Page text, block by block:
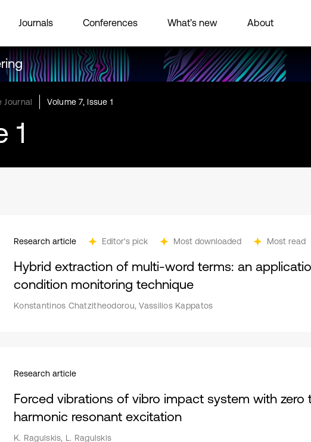
Journals Conferences What’s new About
Journal Volume 7, Issue 1
1
Research article Editor's pick Most downloaded Most read
Hybrid extraction of multi-word terms: an
condition monitoring technique
Konstantinos Chatzitheodorou, Vassilios Kappatos
Research article
Forced vibrations of vibro impact system with zero
harmonic resonant excitation
K. Ragulskis, L. Ragulskis